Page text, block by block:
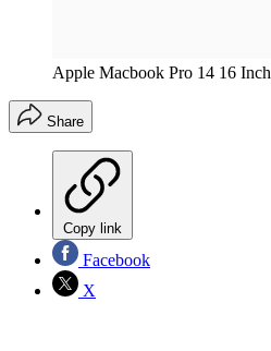
Apple Macbook Pro 14 16 Inch
Share
Copy link
Facebook
X